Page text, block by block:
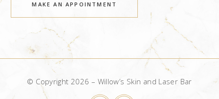
MAKE AN APPOINTMENT
© Copyright 2026 – Willow’s Skin and Laser Bar